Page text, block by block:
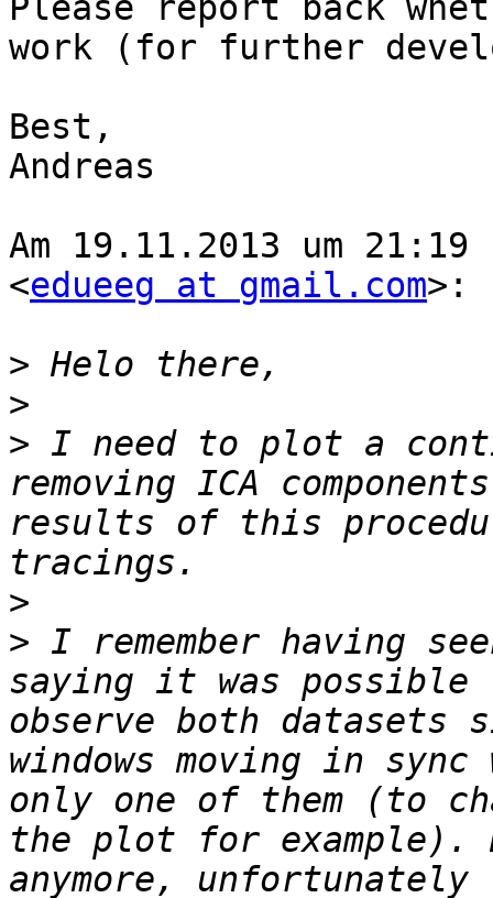
Please report back
work (for further
Best,
Andreas
Am 19.11.2013 um
<edueeg at gmail.com>:
>
>
> I need to plot a
removing ICA
results of this
>
> I remember having
saying it was possible
observe both datasets
windows moving in
only one of them (to
the plot for example).